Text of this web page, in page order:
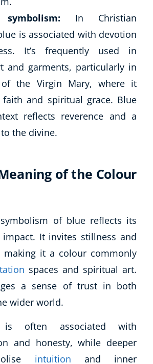
In Christian
is associated with devotion
It’s frequently used in
and garments, particularly in
of the Virgin Mary, where it
faith and spiritual grace. Blue
reflects reverence and a
the divine.
of the Colour
of blue reflects its
impact. It invites stillness and
making it a colour commonly
spaces and spiritual art.
a sense of trust in both
wider world.
often associated with
and honesty, while deeper
intuition and inner